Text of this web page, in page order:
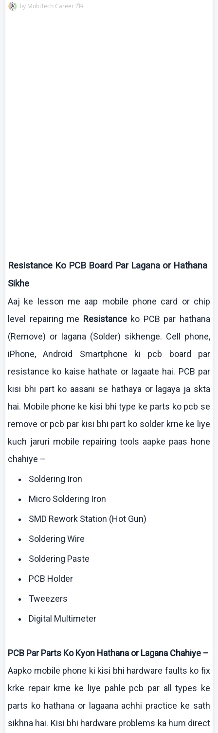
by MobiTech Career टीम
Resistance Ko PCB Board Par Lagana or Hathana
Sikhe
Aaj ke lesson me aap mobile phone card or chip
level repairing me Resistance ko PCB par hathana
(Remove) or
lagana (Solder) sikhenge. Cell phone,
iPhone, Android Smartphone ki pcb board par
resistance ko kaise hathate or lagaate hai. PCB par
kisi bhi part ko aasani se hathaya or lagaya ja skta
hai. Mobile phone ke kisi bhi type ke parts ko pcb se
remove or pcb par kisi bhi part ko solder krne ke liye
kuch jaruri mobile repairing tools aapke paas hone
chahiye –
Soldering Iron
Micro Soldering Iron
SMD Rework Station (Hot Gun)
Soldering Wire
Soldering Paste
PCB Holder
Tweezers
Digital Multimeter
PCB Par Parts Ko Kyon Hathana orLagana Chahiye –
Aapko mobile phone ki kisi bhi hardware faults ko fix
krke repair krne ke liye pahle pcb par all types ke
parts ko hathana or lagaana achhi practice ke sath
sikhna hai. Kisi bhi hardware problems ka hum direct